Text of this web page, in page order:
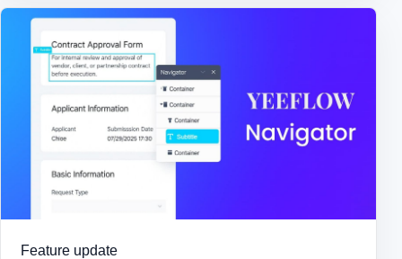
Feature update